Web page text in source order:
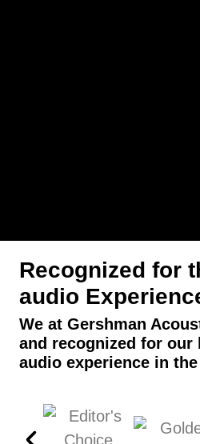
Recognized for
audio
We at Gershman
and recognized for our
audio experience in